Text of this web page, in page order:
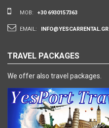
MOB: +30 6930157363
EMAIL: INFO@YESCARRENTAL.GR
TRAVEL PACKAGES
We offer also travel packages.